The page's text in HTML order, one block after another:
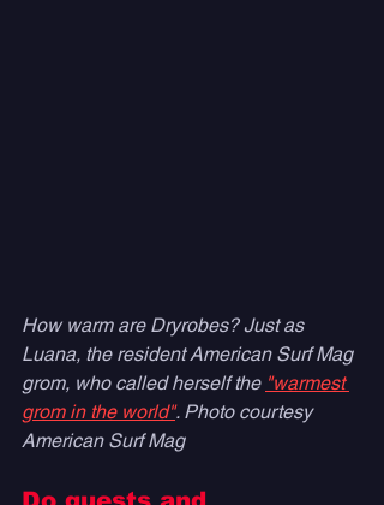
How warm are Dryrobes? Just as
Luana, the resident American Surf Mag
grom, who called herself the "warmest
grom in the world". Photo courtesy
American Surf Mag